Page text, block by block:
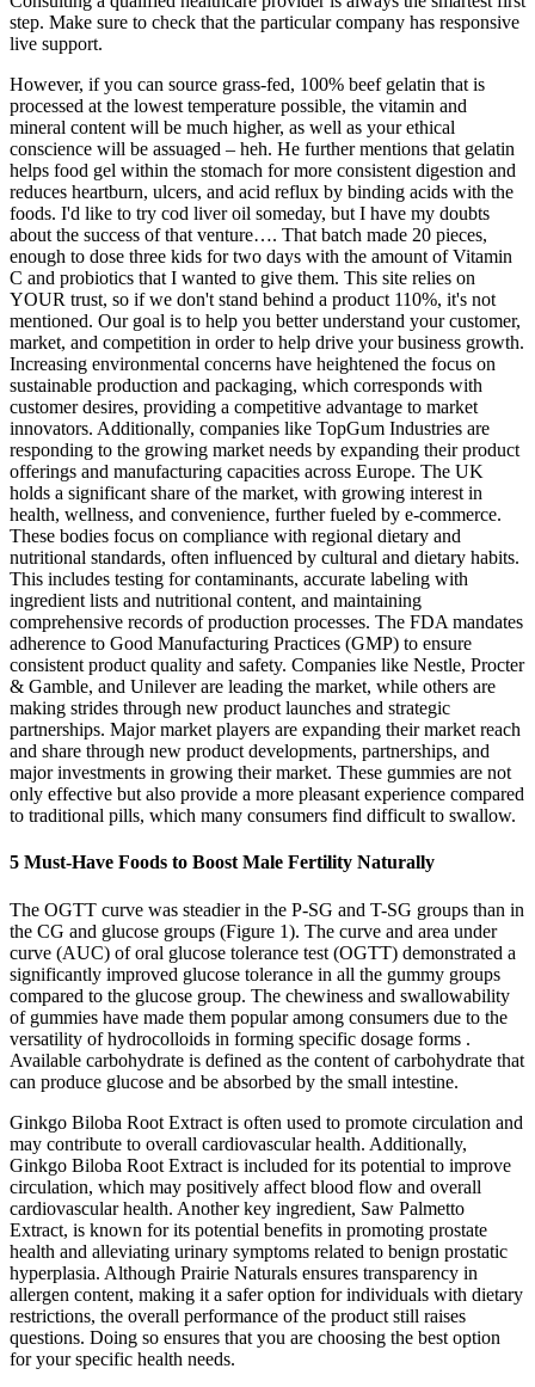
step. Make sure to check that the particular company has responsive
live support.
However, if you can source grass-fed, 100% beef gelatin that is
processed at the lowest temperature possible, the vitamin and
mineral content will be much higher, as well as your ethical
conscience will be assuaged – heh. He further mentions that gelatin
helps food gel within the stomach for more consistent digestion and
reduces heartburn, ulcers, and acid reflux by binding acids with the
foods. I'd like to try cod liver oil someday, but I have my doubts
about the success of that venture…. That batch made 20 pieces,
enough to dose three kids for two days with the amount of Vitamin
C and probiotics that I wanted to give them. This site relies on
YOUR trust, so if we don't stand behind a product 110%, it's not
mentioned. Our goal is to help you better understand your customer,
market, and competition in order to help drive your business growth.
Increasing environmental concerns have heightened the focus on
sustainable production and packaging, which corresponds with
customer desires, providing a competitive advantage to market
innovators. Additionally, companies like TopGum Industries are
responding to the growing market needs by expanding their product
offerings and manufacturing capacities across Europe. The UK
holds a significant share of the market, with growing interest in
health, wellness, and convenience, further fueled by e-commerce.
These bodies focus on compliance with regional dietary and
nutritional standards, often influenced by cultural and dietary habits.
This includes testing for contaminants, accurate labeling with
ingredient lists and nutritional content, and maintaining
comprehensive records of production processes. The FDA mandates
adherence to Good Manufacturing Practices (GMP) to ensure
consistent product quality and safety. Companies like Nestle, Procter
& Gamble, and Unilever are leading the market, while others are
making strides through new product launches and strategic
partnerships. Major market players are expanding their market reach
and share through new product developments, partnerships, and
major investments in growing their market. These gummies are not
only effective but also provide a more pleasant experience compared
to traditional pills, which many consumers find difficult to swallow.
5 Must-Have Foods to Boost Male Fertility Naturally
The OGTT curve was steadier in the P-SG and T-SG groups than in
the CG and glucose groups (Figure 1). The curve and area under
curve (AUC) of oral glucose tolerance test (OGTT) demonstrated a
significantly improved glucose tolerance in all the gummy groups
compared to the glucose group. The chewiness and swallowability
of gummies have made them popular among consumers due to the
versatility of hydrocolloids in forming specific dosage forms .
Available carbohydrate is defined as the content of carbohydrate that
can produce glucose and be absorbed by the small intestine.
Ginkgo Biloba Root Extract is often used to promote circulation and
may contribute to overall cardiovascular health. Additionally,
Ginkgo Biloba Root Extract is included for its potential to improve
circulation, which may positively affect blood flow and overall
cardiovascular health. Another key ingredient, Saw Palmetto
Extract, is known for its potential benefits in promoting prostate
health and alleviating urinary symptoms related to benign prostatic
hyperplasia. Although Prairie Naturals ensures transparency in
allergen content, making it a safer option for individuals with dietary
restrictions, the overall performance of the product still raises
questions. Doing so ensures that you are choosing the best option
for your specific health needs.